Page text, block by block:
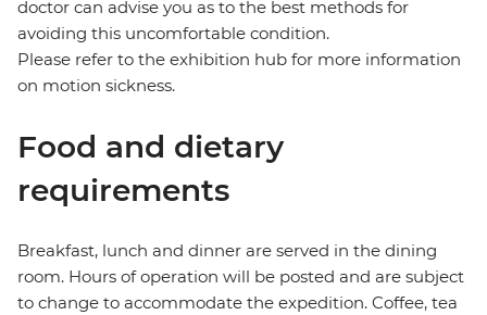
doctor can advise you as to the best methods for
avoiding this uncomfortable condition.
Please refer to the exhibition hub for more information
on motion sickness.
Food and dietary
requirements
Breakfast, lunch and dinner are served in the dining
room. Hours of operation will be posted and are subject
to change to accommodate the expedition. Coffee, tea